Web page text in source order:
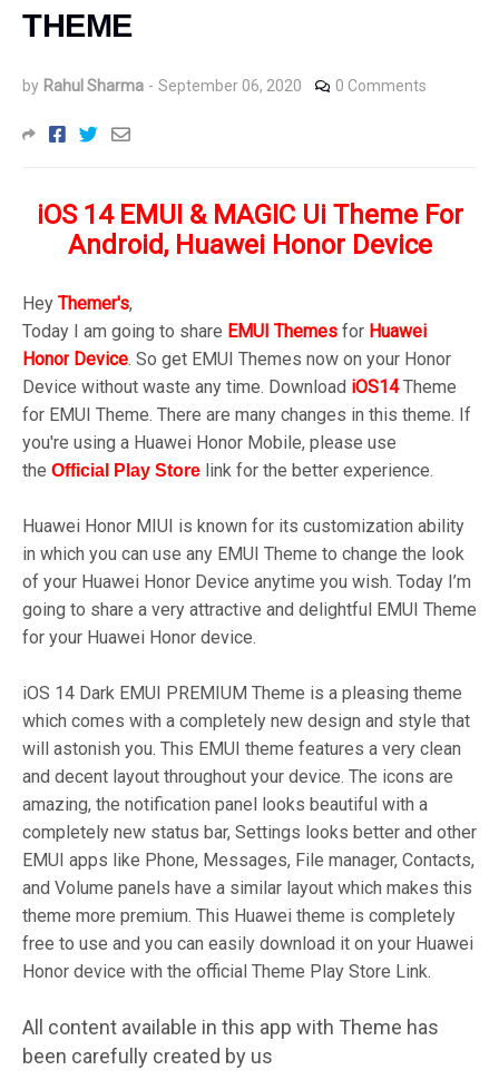
THEME
by Rahul Sharma - September 06, 2020 0 Comments
iOS 14 EMUI & MAGIC Ui Theme For
Android, Huawei Honor Device
Hey Themer's,
Today I am going to share EMUI Themes for Huawei
Honor Device. So get EMUI Themes now on your Honor
Device without waste any time. Download iOS14 Theme
for EMUI Theme. There are many changes in this theme. If
you're using a Huawei Honor Mobile, please use
the Official Play Store link for the better experience.
Huawei Honor MIUI is known for its customization ability
in which you can use any EMUI Theme to change the look
of your Huawei Honor Device anytime you wish. Today I’m
going to share a very attractive and delightful EMUI Theme
for your Huawei Honor device.
iOS 14 Dark EMUI PREMIUM Theme is a pleasing theme
which comes with a completely new design and style that
will astonish you. This EMUI theme features a very clean
and decent layout throughout your device. The icons are
amazing, the notification panel looks beautiful with a
completely new status bar, Settings looks better and other
EMUI apps like Phone, Messages, File manager, Contacts,
and Volume panels have a similar layout which makes this
theme more premium. This Huawei theme is completely
free to use and you can easily download it on your Huawei
Honor device with the official Theme Play Store Link.
All content available in this app with Theme has
been carefully created by us